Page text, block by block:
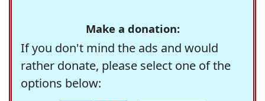
Make a donation:
If you don't mind the ads and would
rather donate, please select one of the
options below: